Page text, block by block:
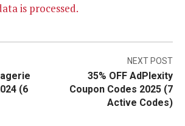
is processed.
(6
NEXT POST
35% OFF AdPlexity
Coupon Codes 2025 (7
Active Codes)